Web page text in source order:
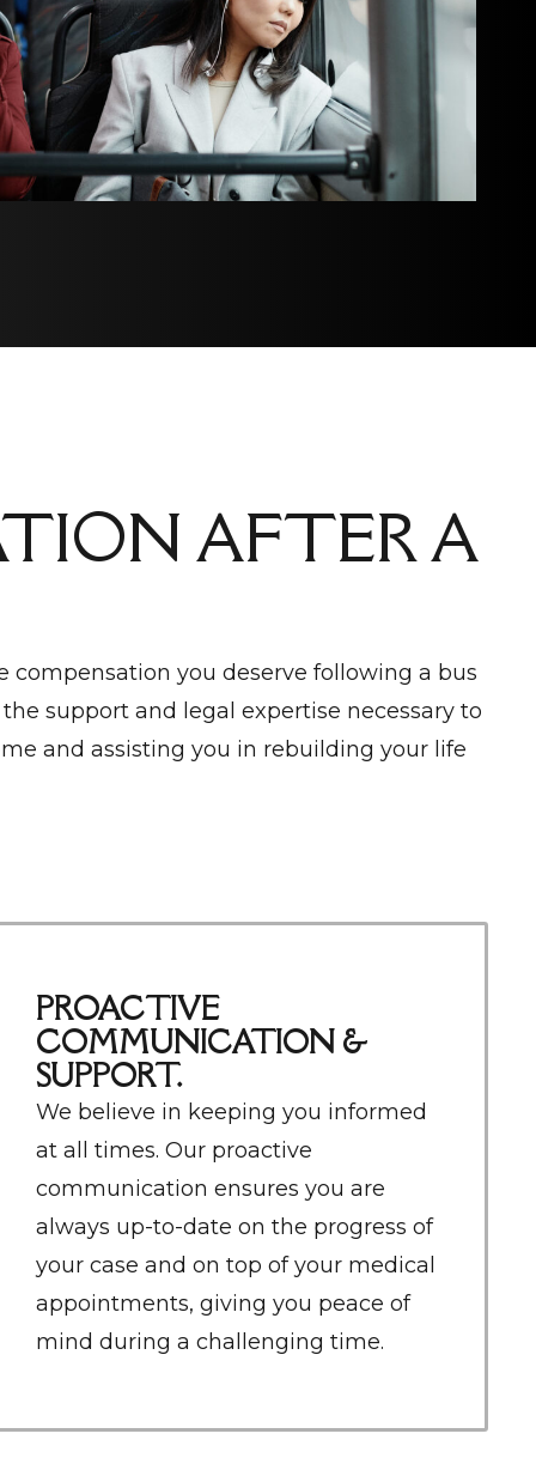
AFTER A
you deserve following a bus
support and legal expertise necessary to
and assisting you in rebuilding your life
PROACTIVE
COMMUNICATION &
SUPPORT.
We believe in keeping you informed
at all times. Our proactive
communication ensures you are
always up-to-date on the progress of
your case and on top of your medical
appointments, giving you peace of
mind during a challenging time.